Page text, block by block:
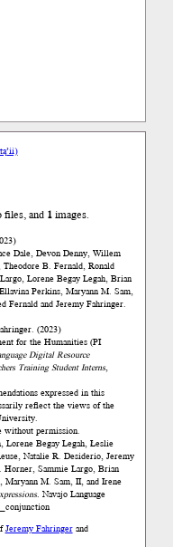
and 1images.
Dale, Devon Denny, Willem
B. Fernald, Ronald
Lorene Begay Legah, Brian
Perkins, Maryann M. Sam,
Fernald and Jeremy Fahringer.
(2023)
for the Humanities (PI
Digital Resource
Training Student Interns,
expressed in this
reflect the views of the
permission.
Lorene Begay Legah, Łeslie
Natalie R. Desiderio, Jeremy
Horner, Sammie Largo, Brian
Maryann M. Sam, II, and Irene
Navajo Language
Jeremy Fahringerand